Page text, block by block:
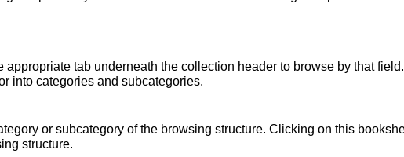
appropriate tab underneath the collection header to browse by that
into categories and subcategories.
or subcategory of the browsing structure. Clicking on this
structure.